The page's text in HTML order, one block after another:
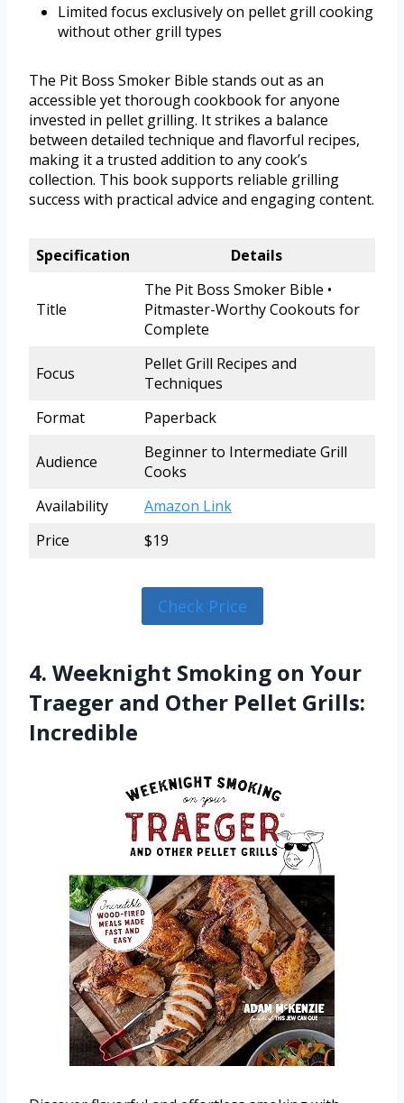
Limited focus exclusively on pellet grill cooking
without other grill types
The Pit Boss Smoker Bible stands out as an
accessible yet thorough cookbook for anyone
invested in pellet grilling. It strikes a balance
between detailed technique and flavorful recipes,
making it a trusted addition to any cook’s
collection. This book supports reliable grilling
success with practical advice and engaging content.
Specification Details
Title
The Pit Boss Smoker Bible •
Pitmaster-Worthy Cookouts for
Complete
Focus
Pellet Grill Recipes and
Techniques
Format
Paperback
Audience
Beginner to Intermediate Grill
Cooks
Availability
Amazon Link
Price
$19
Check Price
4. Weeknight Smoking on Your
Traeger and Other Pellet Grills:
Incredible